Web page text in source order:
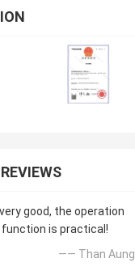
good, the operation
is practical!
—— Than Aung